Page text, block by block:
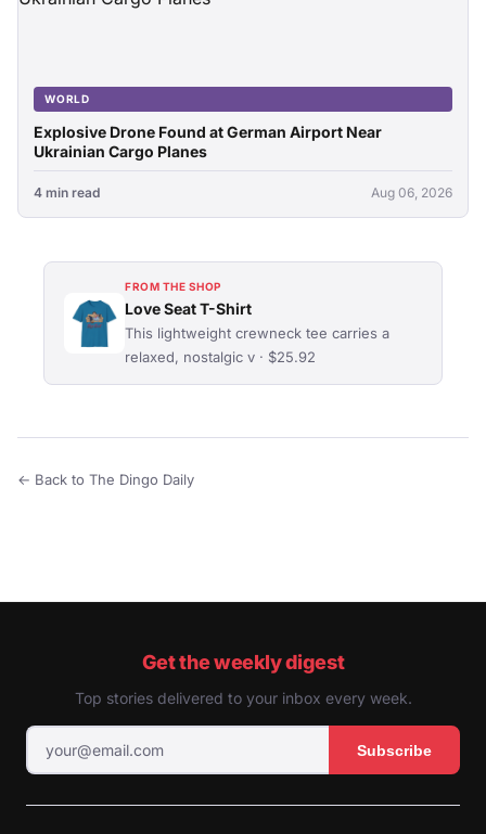
WORLD
Explosive Drone Found at German Airport Near
Ukrainian Cargo Planes
4 min read Aug 06, 2026
FROM THE SHOP
Love Seat T-Shirt
This lightweight crewneck tee carries a
relaxed, nostalgic v · $25.92
← Back to The Dingo Daily
Get the weekly digest
Top stories delivered to your inbox every week.
Subscribe